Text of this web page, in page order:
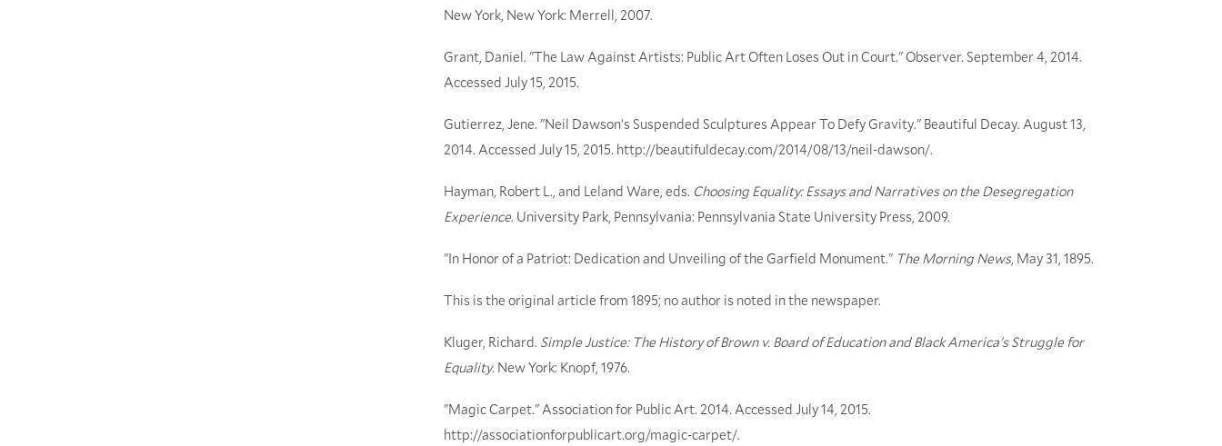
New York, New York: Merrell, 2007.
Grant, Daniel. "The Law Against Artists: Public Art Often Loses Out in Court." Observer. September 4, 2014.
Accessed July 15, 2015.
Gutierrez, Jene. "Neil Dawson’s Suspended Sculptures Appear To Defy Gravity." Beautiful Decay. August 13,
2014. Accessed July 15, 2015. http://beautifuldecay.com/2014/08/13/neil-dawson/.
Hayman, Robert L., and Leland Ware, eds. Choosing Equality: Essays and Narratives on the Desegregation
Experience. University Park, Pennsylvania: Pennsylvania State University Press, 2009.
"In Honor of a Patriot: Dedication and Unveiling of the Garfield Monument." The Morning News, May 31, 1895.
This is the original article from 1895; no author is noted in the newspaper.
Kluger, Richard. Simple Justice: The History of Brown v. Board of Education and Black America's Struggle for
Equality. New York: Knopf, 1976.
"Magic Carpet." Association for Public Art. 2014. Accessed July 14, 2015.
http://associationforpublicart.org/magic-carpet/.